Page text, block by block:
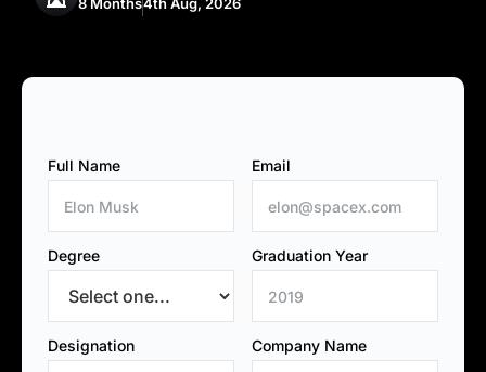
Full Name Email
Degree Graduation Year
Designation Company Name